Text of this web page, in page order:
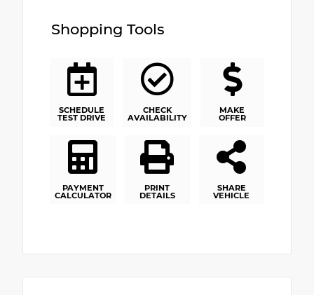
Shopping Tools
SCHEDULE
TEST DRIVE
CHECK
AVAILABILITY
MAKE
OFFER
PAYMENT
CALCULATOR
PRINT
DETAILS
SHARE
VEHICLE